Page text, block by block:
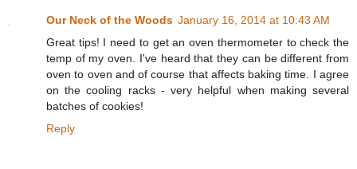
Our Neck of the Woods January 16, 2014 at 10:43 AM
Great tips! I need to get an oven thermometer to check the
temp of my oven. I've heard that they can be different from
oven to oven and of course that affects baking time. I agree
on the cooling racks - very helpful when making several
batches of cookies!
Reply